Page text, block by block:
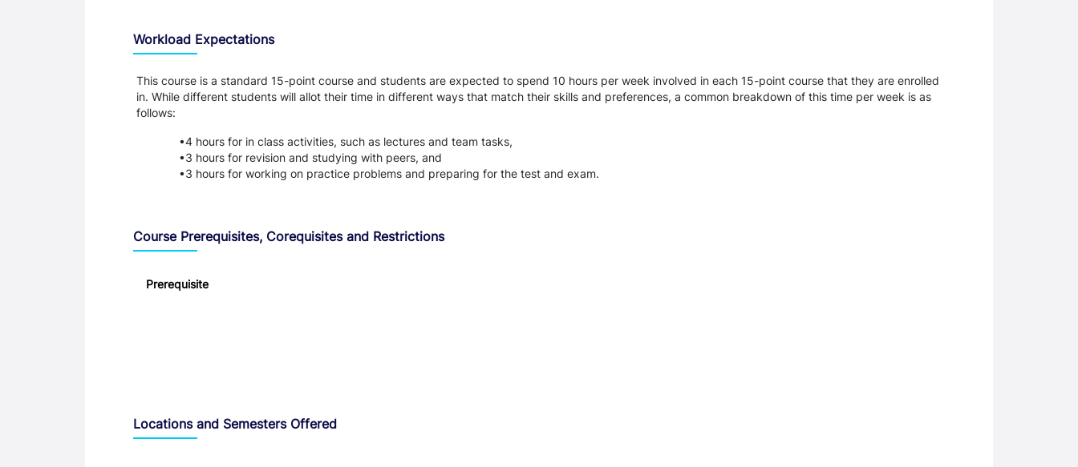
Workload Expectations
This course is a standard 15-point course and students are expected to spend 10 hours per week involved in each 15-point course that they are enrolled
in. While different students will allot their time in different ways that match their skills and preferences, a common breakdown of this time per week is as
follows:
4 hours for in class activities, such as lectures and team tasks,
3 hours for revision and studying with peers, and
3 hours for working on practice problems and preparing for the test and exam.
Course Prerequisites, Corequisites and Restrictions
Prerequisite
Locations and Semesters Offered